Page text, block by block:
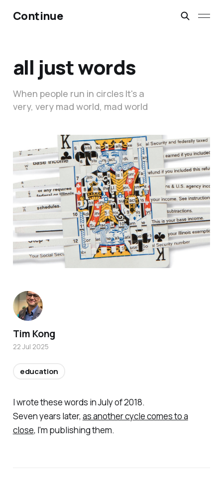
Continue
all just words
When people run in circles It's a
very, very mad world, mad world
I wrote these words in July of 2018.
Seven years later, as another cycle comes to a
close, I'm publishing them.
Tim Kong
22 Jul 2025
education